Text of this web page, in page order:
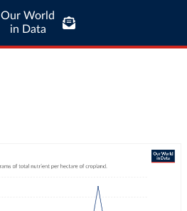
Our World
in Data